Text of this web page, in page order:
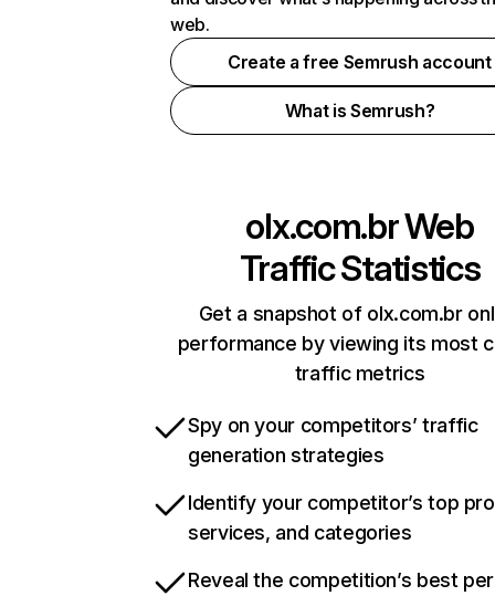
web.
Create a free Semrush account
What is Semrush?
olx.com.brWeb
Traffic Statistics
Get a snapshot of olx.com.br
performance by viewing its most
traffic metrics
Spy on your competitors’ traffic
generation strategies
Identify your competitor’s top
services, and categories
Reveal the competition’s best